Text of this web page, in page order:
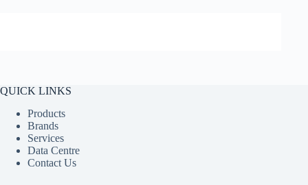
QUICK LINKS
Products
Brands
Services
Data Centre
Contact Us